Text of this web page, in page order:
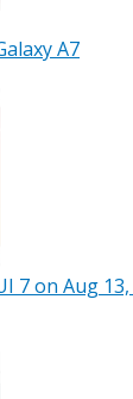
A7
7 on Aug